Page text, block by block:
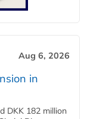
Aug 6, 2026
in
DKK 182 million